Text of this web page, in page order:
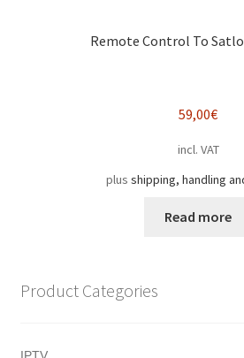
Remote Control To
59,00€
incl. VAT
plus shipping, handling
Read more
Product Categories